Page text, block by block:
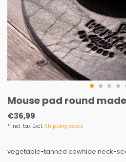
Mouse pad round
€36,99
* Incl. tax Excl. Shipping costs
vegetable-tanned cowhide neck-